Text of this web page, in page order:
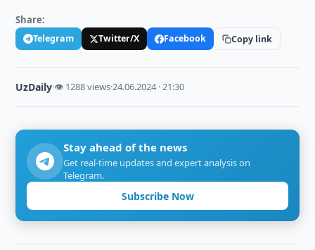
Share:
Telegram Twitter/X Facebook Copy link
UzDaily·👁 1288 views·24.06.2024 · 21:30
Stay ahead of the news
Get real-time updates and expert analysis on
Telegram.
Subscribe Now